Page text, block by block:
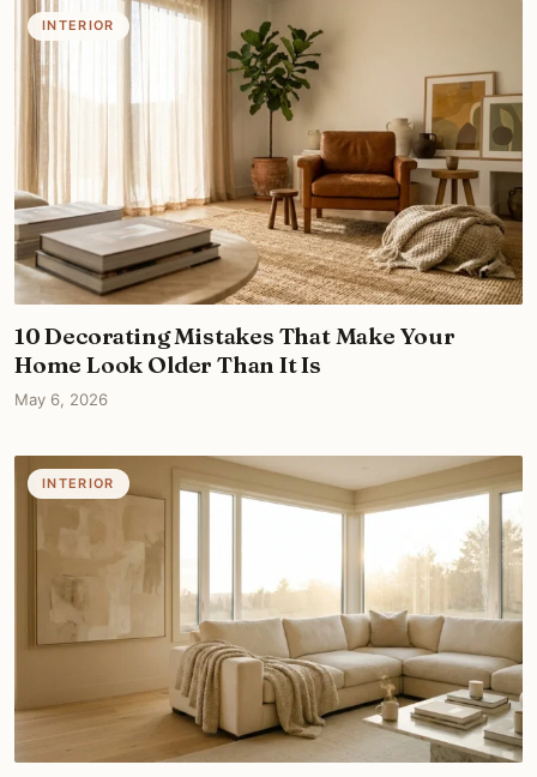
INTERIOR
10 Decorating Mistakes That Make Your
Home Look Older Than It Is
May 6, 2026
INTERIOR